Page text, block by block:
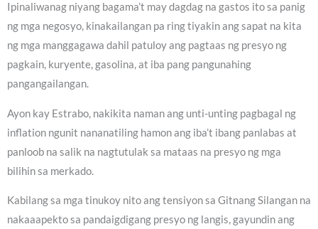
Ipinaliwanag niyang bagama’t may dagdag na gastos ito sa panig
ng mga negosyo, kinakailangan pa ring tiyakin ang sapat na kita
ng mga manggagawa dahil patuloy ang pagtaas ng presyo ng
pagkain, kuryente, gasolina, at iba pang pangunahing
pangangailangan.
Ayon kay Estrabo, nakikita naman ang unti-unting pagbagal ng
inflation ngunit nananatiling hamon ang iba’t ibang panlabas at
panloob na salik na nagtutulak sa mataas na presyo ng mga
bilihin sa merkado.
Kabilang sa mga tinukoy nito ang tensiyon sa Gitnang Silangan na
nakaaapekto sa pandaigdigang presyo ng langis, gayundin ang